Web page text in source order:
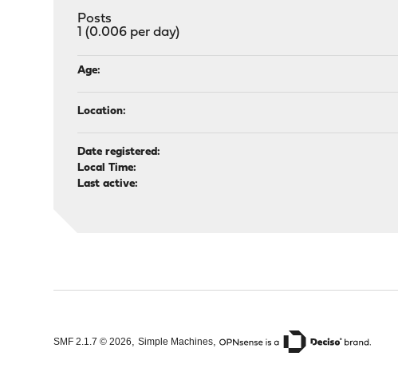
Posts
1 (0.006 per day)
Age:
Location:
Date registered:
Local Time:
Last active:
SMF 2.1.7 © 2026,Simple Machines,